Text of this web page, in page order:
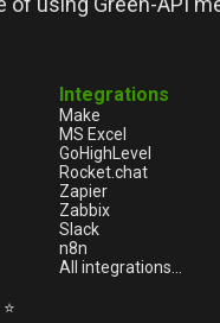
Integrations
Make
MS Excel
GoHighLevel
Rocket.chat
Zapier
Zabbix
Slack
n8n
All integrations...